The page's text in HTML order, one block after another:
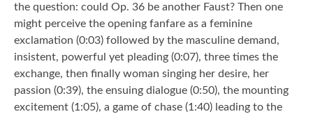
the question: could Op. 36 be another Faust? Then one
might perceive the opening fanfare as a feminine
exclamation (0:03) followed by the masculine demand,
insistent, powerful yet pleading (0:07), three times the
exchange, then finally woman singing her desire, her
passion (0:39), the ensuing dialogue (0:50), the mounting
excitement (1:05), a game of chase (1:40) leading to the